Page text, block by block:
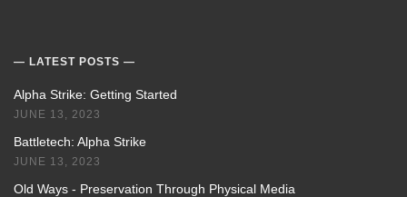
LATEST POSTS
Alpha Strike: Getting Started
JUNE 13, 2023
Battletech: Alpha Strike
JUNE 13, 2023
Old Ways - Preservation Through Physical Media